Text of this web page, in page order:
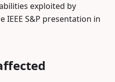
exploited by
IEEE S&P presentation in